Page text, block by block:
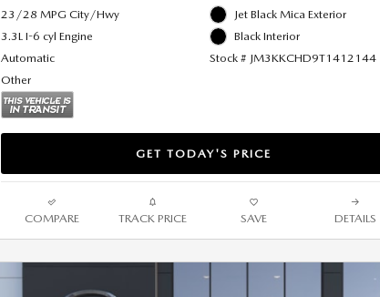
23/28 MPG City/Hwy
3.3L I-6 cyl Engine
Automatic
Other
Jet Black Mica Exterior
Black Interior
Stock # JM3KKCHD9T1412144
GET TODAY'S PRICE
COMPARE TRACK PRICE SAVE DETAILS